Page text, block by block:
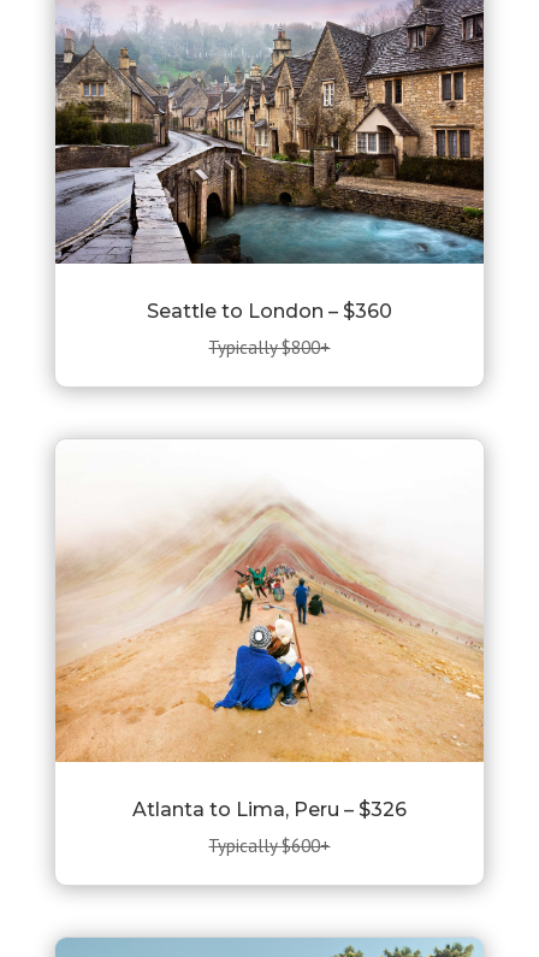
Seattle to London – $360
Typically $800+
Atlanta to Lima, Peru – $326
Typically $600+